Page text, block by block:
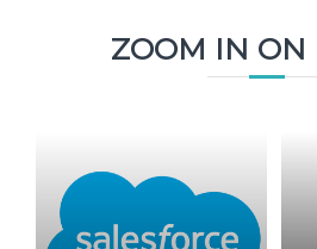
ZOOM IN ON